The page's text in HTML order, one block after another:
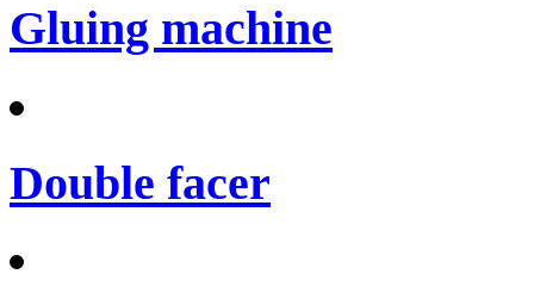
Gluing machine
Double facer